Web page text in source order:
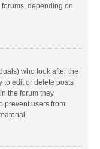
depending on
who look after the
to edit or delete posts
the forum they
prevent users from